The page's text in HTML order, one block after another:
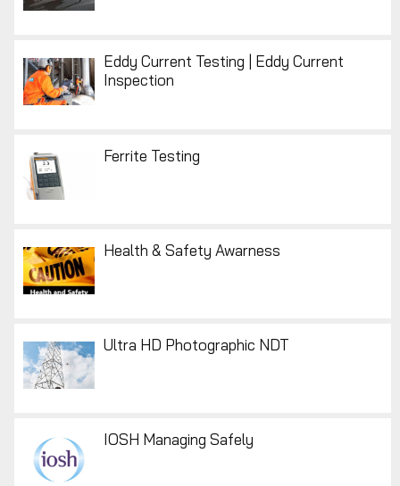
Eddy Current Testing | Eddy Current
Inspection
Ferrite Testing
Health & Safety Awarness
Ultra HD Photographic NDT
IOSH Managing Safely